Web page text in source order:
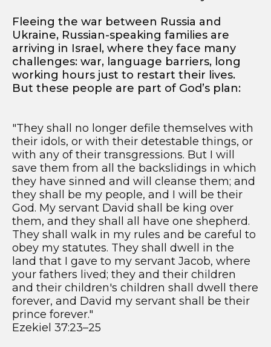
Fleeing the war between Russia and
Ukraine, Russian-speaking families are
arriving in Israel, where they face many
challenges: war, language barriers, long
working hours just to restart their lives.
But these people are part of God’s plan:
"They shall no longer defile themselves with
their idols, or with their detestable things, or
with any of their transgressions. But I will
save them from all the backslidings in which
they have sinned and will cleanse them; and
they shall be my people, and I will be their
God. My servant David shall be king over
them, and they shall all have one shepherd.
They shall walk in my rules and be careful to
obey my statutes. They shall dwell in the
land that I gave to my servant Jacob, where
your fathers lived; they and their children
and their children's children shall dwell there
forever, and David my servant shall be their
prince forever."
Ezekiel 37:23–25